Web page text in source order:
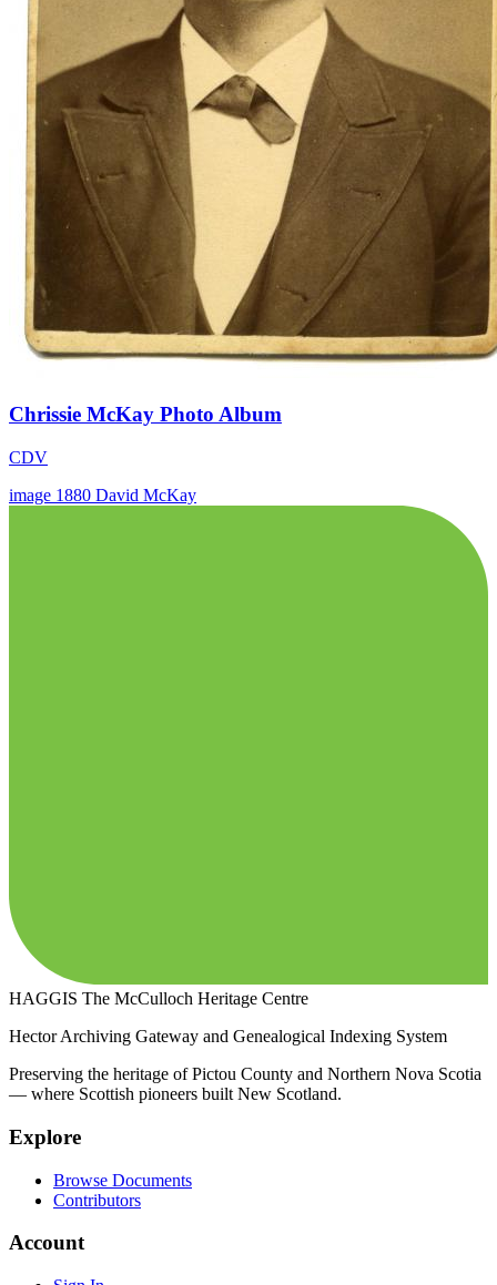
Chrissie McKay Photo Album
CDV
image 1880 David McKay
HAGGIS The McCulloch Heritage Centre
Hector Archiving Gateway and Genealogical Indexing System
Preserving the heritage of Pictou County and Northern Nova Scotia
— where Scottish pioneers built New Scotland.
Explore
Browse Documents
Contributors
Account